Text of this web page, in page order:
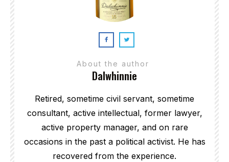
About the author
Dalwhinnie
Retired, sometime civil servant, sometime
consultant, active intellectual, former lawyer,
active property manager, and on rare
occasions in the past a political activist. He has
recovered from the experience.